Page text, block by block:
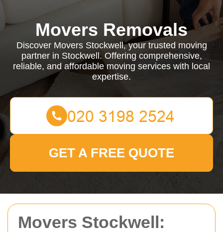
Movers Stockwell:
Movers Removals
Discover Movers Stockwell, your trusted moving
partner in Stockwell. Offering comprehensive,
reliable, and affordable moving services with local
expertise.
GET A FREE QUOTE